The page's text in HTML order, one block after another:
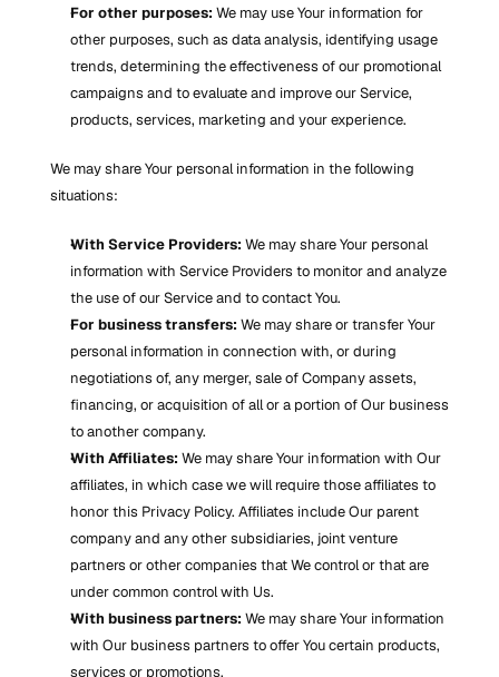
For other purposes: We may use Your information for
other purposes, such as data analysis, identifying usage
trends, determining the effectiveness of our promotional
campaigns and to evaluate and improve our Service,
products, services, marketing and your experience.
We may share Your personal information in the following
situations:
With Service Providers: We may share Your personal
information with Service Providers to monitor and analyze
the use of our Service and to contact You.
For business transfers: We may share or transfer Your
personal information in connection with, or during
negotiations of, any merger, sale of Company assets,
financing, or acquisition of all or a portion of Our business
to another company.
With Affiliates: We may share Your information with Our
affiliates, in which case we will require those affiliates to
honor this Privacy Policy. Affiliates include Our parent
company and any other subsidiaries, joint venture
partners or other companies that We control or that are
under common control with Us.
With business partners: We may share Your information
with Our business partners to offer You certain products,
services or promotions.